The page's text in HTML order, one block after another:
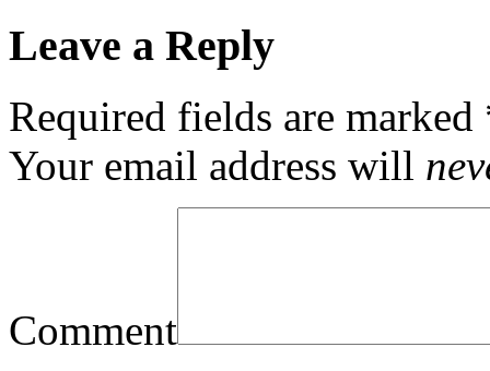
Leave a Reply
Required fields are marked
Your email address will
Comment